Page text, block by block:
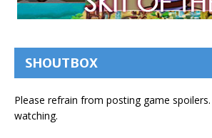
SHOUTBOX
Please refrain from posting game
watching.